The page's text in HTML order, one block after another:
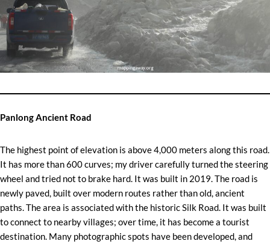
Panlong Ancient Road
The highest point of elevation is above 4,000 meters along this road.
It has more than 600 curves; my driver carefully turned the steering
wheel and tried not to brake hard. It was built in 2019. The road is
newly paved, built over modern routes rather than old, ancient
paths. The area is associated with the historic Silk Road. It was built
to connect to nearby villages; over time, it has become a tourist
destination. Many photographic spots have been developed, and